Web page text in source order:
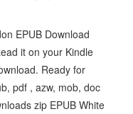
EPUB Download
it on your Kindle
Ready for
pdf , azw, mob, doc
zip EPUB White